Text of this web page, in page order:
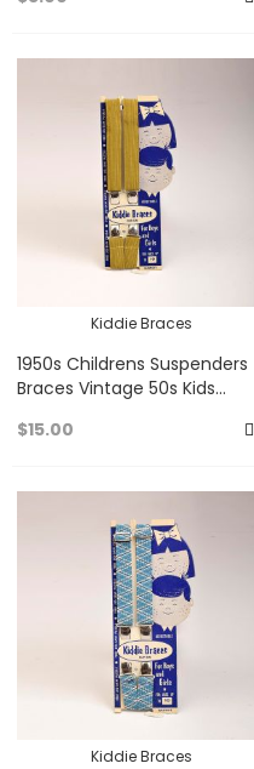
Kiddie Braces
1950s Childrens Suspenders
Braces Vintage 50s Kids
Baby Blue Mustard
$15.00
Kiddie Braces